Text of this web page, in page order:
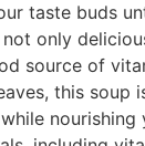
taste buds
only
source of
this